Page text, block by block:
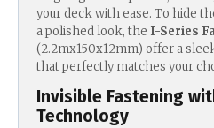
your deck with ease. To hide
a polished look, the I-Series
(2.2mx150x12mm) offer a
that perfectly matches your
Invisible Fastening
Technology